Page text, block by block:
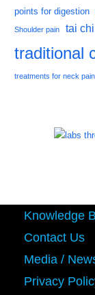
points for digestion
Shoulder pain tai chi
traditional
treatments for neck pain
Knowledge
Contact Us
Media /
Privacy